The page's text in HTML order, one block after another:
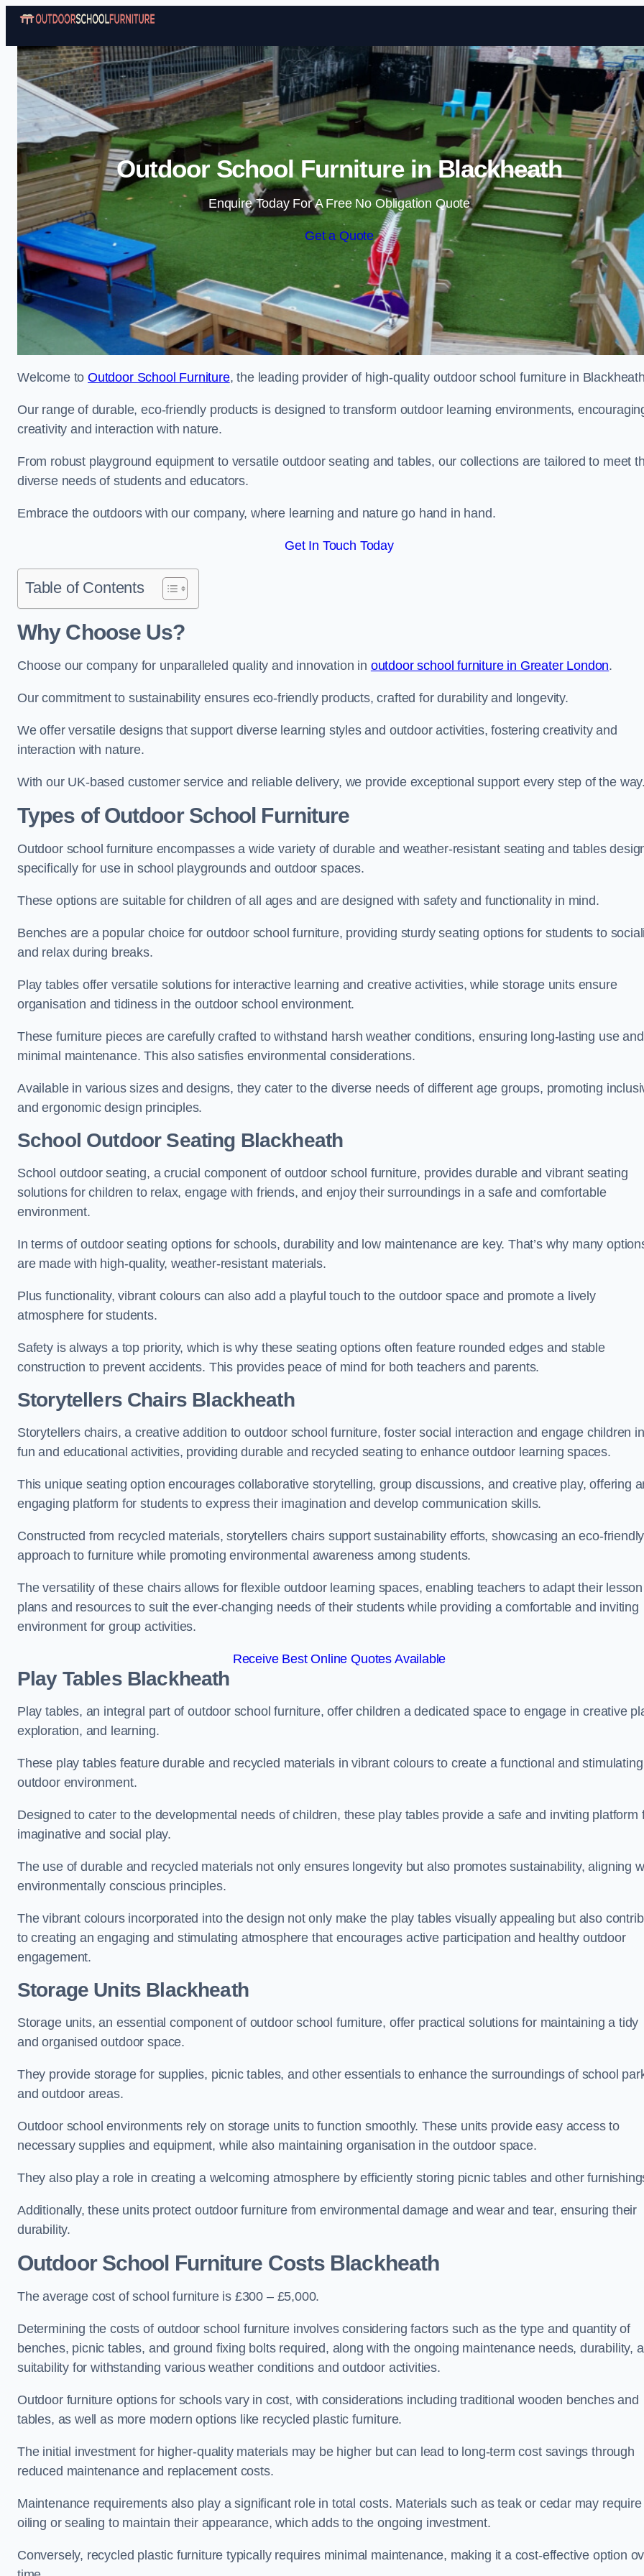
Skip to content
Outdoor School Furniture in Blackheath
Enquire Today For A Free No Obligation Quote
Get a Quote
Welcome toOutdoor School Furniture, the leading provider of high-quality outdoor school furniture in
Our range of durable, eco-friendly products is designed to transform outdoor learning environments,
creativity and interaction with nature.
From robust playground equipment to versatile outdoor seating and tables, our collections are tailored to meet
diverse needs of students and educators.
Embrace the outdoors with our company, where learning and nature go hand in hand.
Get In Touch Today
Table of Contents
Why Choose Us?
Choose our company for unparalleled quality and innovation in outdoor school furniture in Greater London.
Our commitment to sustainability ensures eco-friendly products, crafted for durability and longevity.
We offer versatile designs that support diverse learning styles and outdoor activities, fostering creativity and
interaction with nature.
With our UK-based customer service and reliable delivery, we provide exceptional support every step of the
Types of Outdoor School Furniture
Outdoor school furniture encompasses a wide variety of durable and weather-resistant seating and tables
specifically for use in school playgrounds and outdoor spaces.
These options are suitable for children of all ages and are designed with safety and functionality in mind.
Benches are a popular choice for outdoor school furniture, providing sturdy seating options for students to
and relax during breaks.
Play tables offer versatile solutions for interactive learning and creative activities, while storage units ensure
organisation and tidiness in the outdoor school environment.
These furniture pieces are carefully crafted to withstand harsh weather conditions, ensuring long-lasting use and
minimal maintenance. This also satisfies environmental considerations.
Available in various sizes and designs, they cater to the diverse needs of different age groups, promoting
and ergonomic design principles.
School Outdoor Seating Blackheath
School outdoor seating, a crucial component of outdoor school furniture, provides durable and vibrant seating
solutions for children to relax, engage with friends, and enjoy their surroundings in a safe and comfortable
environment.
In terms of outdoor seating options for schools, durability and low maintenance are key. That’s why many
are made with high-quality, weather-resistant materials.
Plus functionality, vibrant colours can also add a playful touch to the outdoor space and promote a lively
atmosphere for students.
Safety is always a top priority, which is why these seating options often feature rounded edges and stable
construction to prevent accidents. This provides peace of mind for both teachers and parents.
Storytellers Chairs Blackheath
Storytellers chairs, a creative addition to outdoor school furniture, foster social interaction and engage children in
fun and educational activities, providing durable and recycled seating to enhance outdoor learning spaces.
This unique seating option encourages collaborative storytelling, group discussions, and creative play, offering
engaging platform for students to express their imagination and develop communication skills.
Constructed from recycled materials, storytellers chairs support sustainability efforts, showcasing an eco-friendly
approach to furniture while promoting environmental awareness among students.
The versatility of these chairs allows for flexible outdoor learning spaces, enabling teachers to adapt their lesson
plans and resources to suit the ever-changing needs of their students while providing a comfortable and inviting
environment for group activities.
Receive Best Online Quotes Available
Play Tables Blackheath
Play tables, an integral part of outdoor school furniture, offer children a dedicated space to engage in creative
exploration, and learning.
These play tables feature durable and recycled materials in vibrant colours to create a functional and stimulating
outdoor environment.
Designed to cater to the developmental needs of children, these play tables provide a safe and inviting platform
imaginative and social play.
The use of durable and recycled materials not only ensures longevity but also promotes sustainability, aligning
environmentally conscious principles.
The vibrant colours incorporated into the design not only make the play tables visually appealing but also
to creating an engaging and stimulating atmosphere that encourages active participation and healthy outdoor
engagement.
Storage Units Blackheath
Storage units, an essential component of outdoor school furniture, offer practical solutions for maintaining a tidy
and organised outdoor space.
They provide storage for supplies, picnic tables, and other essentials to enhance the surroundings of school
and outdoor areas.
Outdoor school environments rely on storage units to function smoothly. These units provide easy access to
necessary supplies and equipment, while also maintaining organisation in the outdoor space.
They also play a role in creating a welcoming atmosphere by efficiently storing picnic tables and other
Additionally, these units protect outdoor furniture from environmental damage and wear and tear, ensuring their
durability.
Outdoor School Furniture Costs Blackheath
The average cost of school furniture is £300 – £5,000.
Determining the costs of outdoor school furniture involves considering factors such as the type and quantity of
benches, picnic tables, and ground fixing bolts required, along with the ongoing maintenance needs, durability,
suitability for withstanding various weather conditions and outdoor activities.
Outdoor furniture options for schools vary in cost, with considerations including traditional wooden benches and
tables, as well as more modern options like recycled plastic furniture.
The initial investment for higher-quality materials may be higher but can lead to long-term cost savings through
reduced maintenance and replacement costs.
Maintenance requirements also play a significant role in total costs. Materials such as teak or cedar may require
oiling or sealing to maintain their appearance, which adds to the ongoing investment.
Conversely, recycled plastic furniture typically requires minimal maintenance, making it a cost-effective option